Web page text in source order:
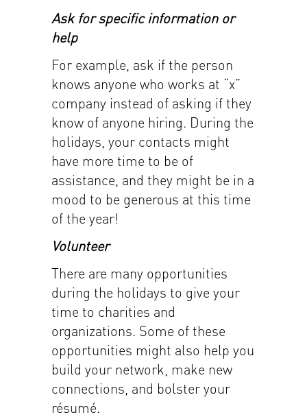
Ask for specific information or
help
For example, ask if the person
knows anyone who works at “x”
company instead of asking if they
know of anyone hiring. During the
holidays, your contacts might
have more time to be of
assistance, and they might be in a
mood to be generous at this time
of the year!
Volunteer
There are many opportunities
during the holidays to give your
time to charities and
organizations. Some of these
opportunities might also help you
build your network, make new
connections, and bolster your
résumé.